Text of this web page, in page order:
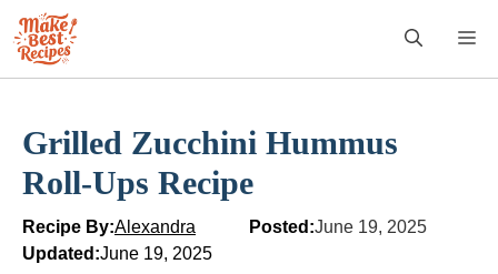
content
Grilled Zucchini Hummus
Roll-Ups Recipe
Recipe By:Alexandra Posted:June 19, 2025
Updated:June 19, 2025